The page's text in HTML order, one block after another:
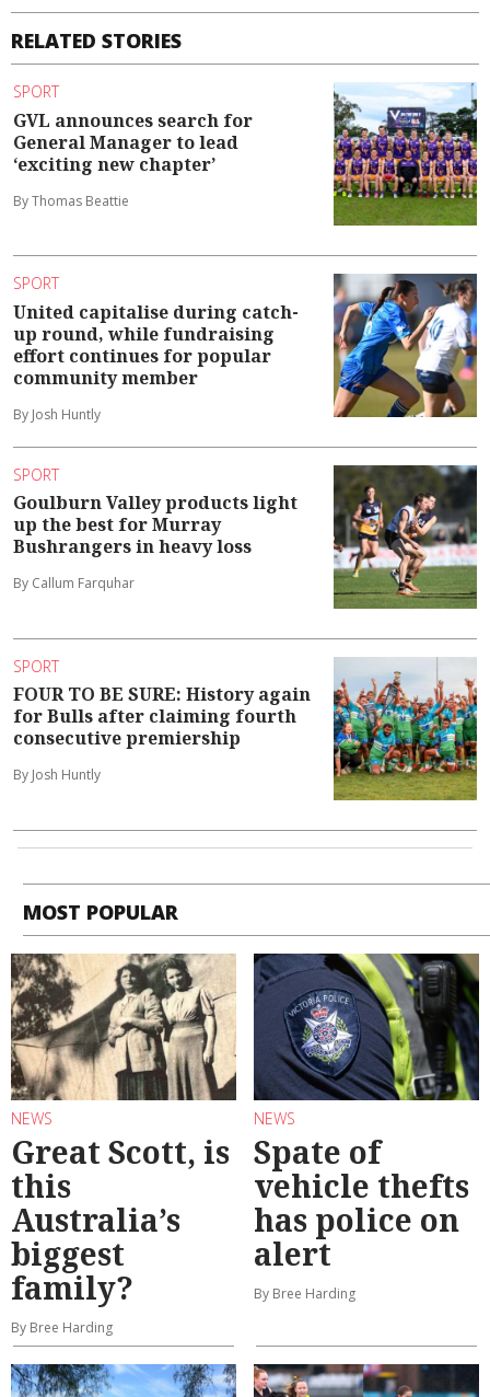
RELATED STORIES
SPORT
GVL announces search for
General Manager to lead
‘exciting new chapter’
By Thomas Beattie
SPORT
United capitalise during catch-
up round, while fundraising
effort continues for popular
community member
By Josh Huntly
SPORT
Goulburn Valley products light
up the best for Murray
Bushrangers in heavy loss
By Callum Farquhar
SPORT
FOUR TO BE SURE: History again
for Bulls after claiming fourth
consecutive premiership
By Josh Huntly
MOST POPULAR
NEWS
Great Scott, is
this
Australia’s
biggest
family?
By Bree Harding
NEWS
Spate of
vehicle thefts
has police on
alert
By Bree Harding